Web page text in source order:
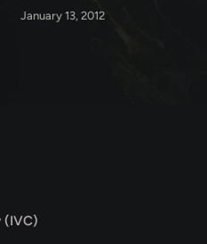
January 13, 2012
(IVC)